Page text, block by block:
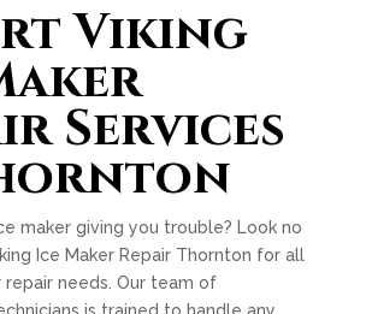
Viking
Services
maker giving you trouble? Look no
Ice Maker Repair Thornton for all
repair needs. Our team of